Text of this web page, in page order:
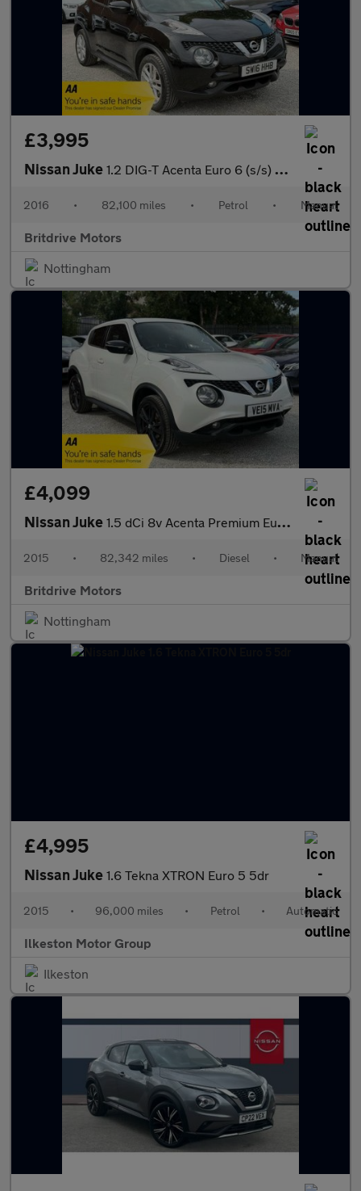
£3,995
Nissan Juke 1.2 DIG-T Acenta Euro 6 (s/s) 5dr
2016 • 82,100 miles • Petrol • Manual
Britdrive Motors
Nottingham
£4,099
Nissan Juke 1.5 dCi 8v Acenta Premium Euro 5 (s/s) 5dr
2015 • 82,342 miles • Diesel • Manual
Britdrive Motors
Nottingham
£4,995
Nissan Juke 1.6 Tekna XTRON Euro 5 5dr
2015 • 96,000 miles • Petrol • Automatic
Ilkeston Motor Group
Ilkeston